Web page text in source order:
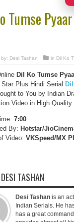
Tumse
Desi Tashan in Dil Ko
Dil Ko Tumse
Plus Hindi Serial
to You by Indian
Video in High Quality.
7:00
By: Hotstar/
Video: VKSpeed/MX
TASHAN
Desi Tashanis an
Indian Serials. He
has a great